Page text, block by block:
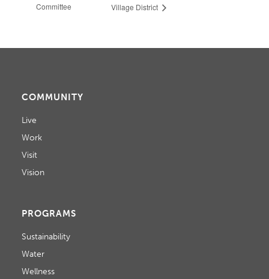
Committee
Village District
COMMUNITY
Live
Work
Visit
Vision
PROGRAMS
Sustainability
Water
Wellness